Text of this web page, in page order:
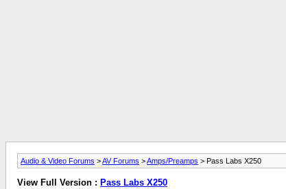
Audio & Video Forums >AV Forums >Amps/Preamps > Pass Labs X250
View Full Version : Pass Labs X250